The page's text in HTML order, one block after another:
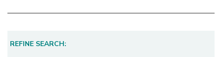
REFINE SEARCH: